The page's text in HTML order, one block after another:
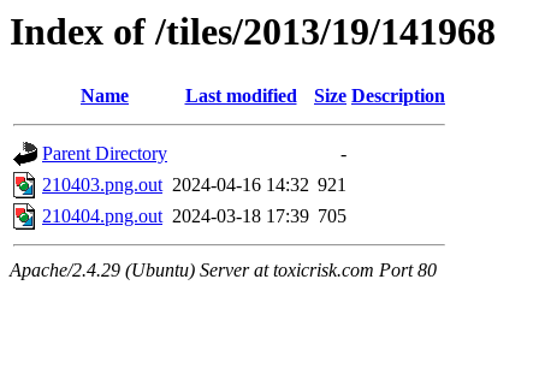
Index of /tiles/2013/19/141968
Name Last modified Size Description
Parent Directory
-
210403.png.out 2024-04-16 14:32 921
210404.png.out 2024-03-18 17:39 705
Apache/2.4.29 (Ubuntu) Server at toxicrisk.com Port 80